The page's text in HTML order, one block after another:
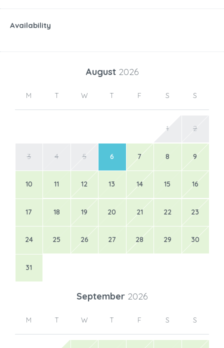
Availability
August 2026
M T W T F S S
1 2
3 4 5 6 7 8 9
10 11 12 13 14 15 16
17 18 19 20 21 22 23
24 25 26 27 28 29 30
31
September 2026
M T W T F S S